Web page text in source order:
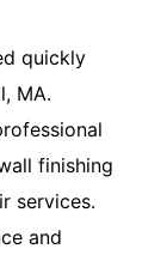
quickly
MA.
finishing
services.
and